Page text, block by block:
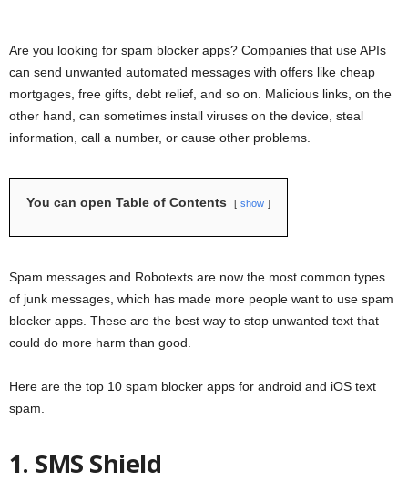
Are you looking for spam blocker apps? Companies that use APIs
can send unwanted automated messages with offers like cheap
mortgages, free gifts, debt relief, and so on. Malicious links, on the
other hand, can sometimes install viruses on the device, steal
information, call a number, or cause other problems.
You can open Table of Contents show
Spam messages and Robotexts are now the most common types
of junk messages, which has made more people want to use spam
blocker apps. These are the best way to stop unwanted text that
could do more harm than good.
Here are the top 10 spam blocker apps for android and iOS text
spam.
1. SMS Shield